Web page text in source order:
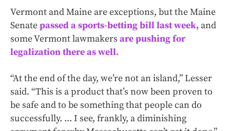
Vermont and Maine are exceptions, but the Maine
Senatepassed a sports-betting bill last week, and
some Vermont lawmakers are pushing for
legalization there as well.
“At the end of the day, we’re not an island,” Lesser
said. “This is a product that’s now been proven to
be safe and to be something that people can do
successfully. ... I see, frankly, a diminishing